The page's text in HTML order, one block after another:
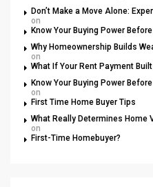
Don’t Make a Move Alone:
on
Know Your Buying Power
Why Homeownership Builds
on
What If Your Rent Payment
Know Your Buying Power
on
First Time Home Buyer Tips
What Really Determines Home
on
First-Time Homebuyer?